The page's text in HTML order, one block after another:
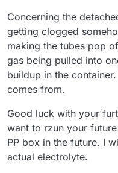
Concerning the
getting clogged
making the tubes pop
gas being pulled into
buildup in the
comes from.
Good luck with your
want to rzun your
PP box in the future. I
actual electrolyte.